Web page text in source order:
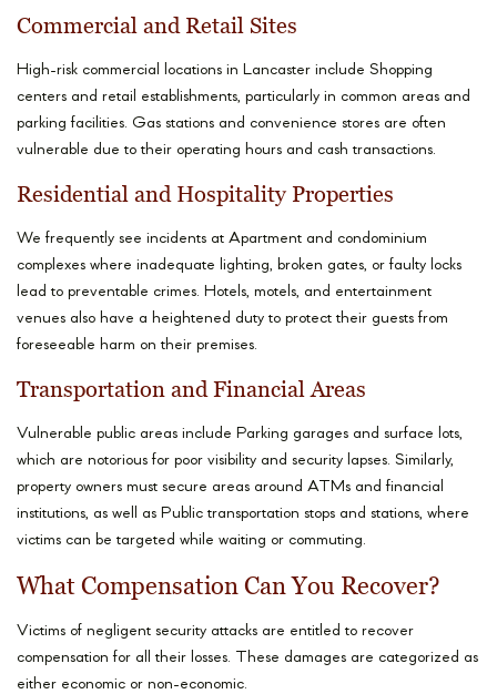
Commercial and Retail Sites
High-risk commercial locations in Lancaster include Shopping
centers and retail establishments, particularly in common areas and
parking facilities. Gas stations and convenience stores are often
vulnerable due to their operating hours and cash transactions.
Residential and Hospitality Properties
We frequently see incidents at Apartment and condominium
complexes where inadequate lighting, broken gates, or faulty locks
lead to preventable crimes. Hotels, motels, and entertainment
venues also have a heightened duty to protect their guests from
foreseeable harm on their premises.
Transportation and Financial Areas
Vulnerable public areas include Parking garages and surface lots,
which are notorious for poor visibility and security lapses. Similarly,
property owners must secure areas around ATMs and financial
institutions, as well as Public transportation stops and stations, where
victims can be targeted while waiting or commuting.
What Compensation Can You Recover?
Victims of negligent security attacks are entitled to recover
compensation for all their losses. These damages are categorized as
either economic or non-economic.